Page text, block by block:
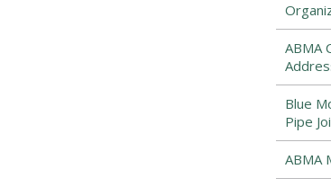
ABMA
Blue
Pipe
ABMA